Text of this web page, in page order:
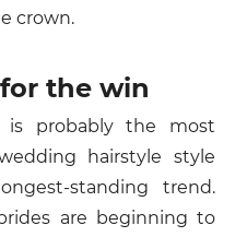
crown.
the win
is probably the most
hairstyle style
standing trend.
are beginning to